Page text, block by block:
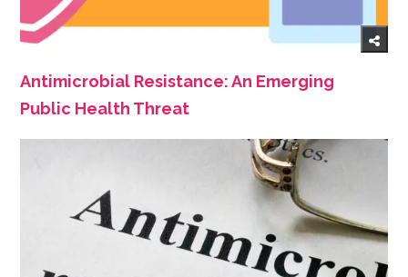
Antimicrobial Resistance: An Emerging
Public Health Threat